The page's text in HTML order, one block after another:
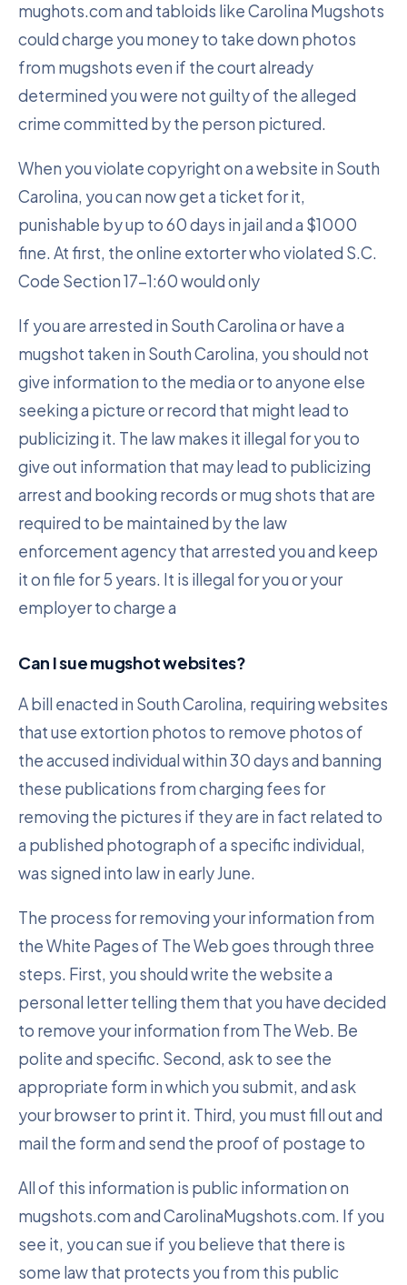
mughots.com and tabloids like Carolina Mugshots
could charge you money to take down photos
from mugshots even if the court already
determined you were not guilty of the alleged
crime committed by the person pictured.
When you violate copyright on a website in South
Carolina, you can now get a ticket for it,
punishable by up to 60 days in jail and a $1000
fine. At first, the online extorter who violated S.C.
Code Section 17-1:60 would only
If you are arrested in South Carolina or have a
mugshot taken in South Carolina, you should not
give information to the media or to anyone else
seeking a picture or record that might lead to
publicizing it. The law makes it illegal for you to
give out information that may lead to publicizing
arrest and booking records or mug shots that are
required to be maintained by the law
enforcement agency that arrested you and keep
it on file for 5 years. It is illegal for you or your
employer to charge a
Can I sue mugshot websites?
A bill enacted in South Carolina, requiring websites
that use extortion photos to remove photos of
the accused individual within 30 days and banning
these publications from charging fees for
removing the pictures if they are in fact related to
a published photograph of a specific individual,
was signed into law in early June.
The process for removing your information from
the White Pages of The Web goes through three
steps. First, you should write the website a
personal letter telling them that you have decided
to remove your information from The Web. Be
polite and specific. Second, ask to see the
appropriate form in which you submit, and ask
your browser to print it. Third, you must fill out and
mail the form and send the proof of postage to
All of this information is public information on
mugshots.com and CarolinaMugshots.com. If you
see it, you can sue if you believe that there is
some law that protects you from this public